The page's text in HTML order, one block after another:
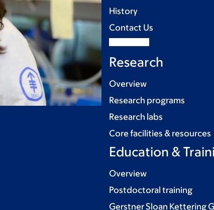
History
Contact Us
Research
Overview
Research programs
Research labs
Core facilities & resources
Education &
Overview
Postdoctoral training
Gerstner Sloan Kettering